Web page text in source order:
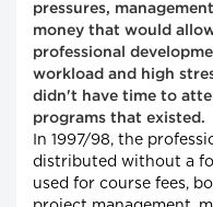
pressures,
money that would
professional
workload and high
didn't have time to
programs that existed.
In 1997/98, the
distributed without a
used for course fees,